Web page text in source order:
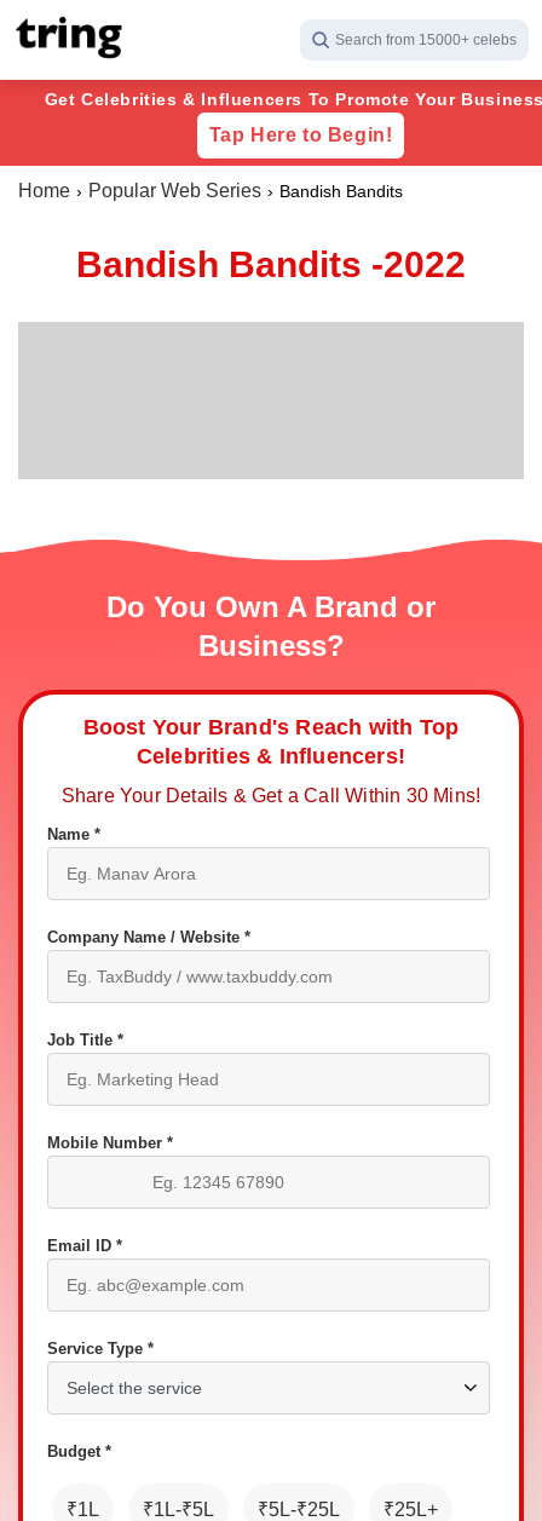
Search from 15000+ celebs
Get Celebrities & Influencers To Promote Your
Tap Here to Begin!
Home Popular Web Series Bandish Bandits
Bandish Bandits -2022
Do You Own A Brand or
Business?
Boost Your Brand's Reach with Top
Celebrities & Influencers!
Share Your Details & Get a Call Within 30 Mins!
Name *
Company Name / Website *
Job Title *
Mobile Number *
Email ID *
Service Type *
Budget *
₹1L ₹1L-₹5L ₹5L-₹25L ₹25L+